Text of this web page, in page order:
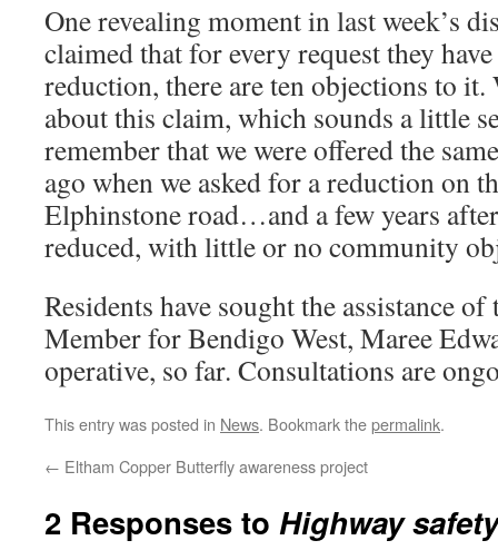
One revealing moment in last week’s
claimed that for every request they
reduction, there are ten objections to it.
about this claim, which sounds a little
remember that we were offered the
ago when we asked for a reduction on
Elphinstone road…and a few years
reduced, with little or no community
Residents have sought the assistance
Member for Bendigo West, Maree
operative, so far. Consultations are
This entry was posted in News. Bookmark thepermalink.
← Eltham Copper Butterfly awareness project
2 Responses to Highway